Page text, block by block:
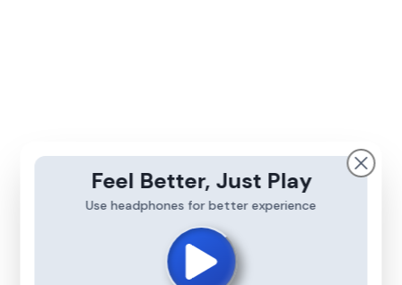
Feel Better, Just Play
Use headphones for better experience